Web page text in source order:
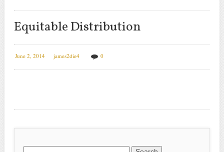
Equitable Distribution
June 2, 2014 james2die4 0
Search